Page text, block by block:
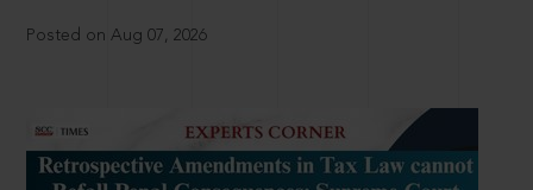
Posted on Aug 07, 2026